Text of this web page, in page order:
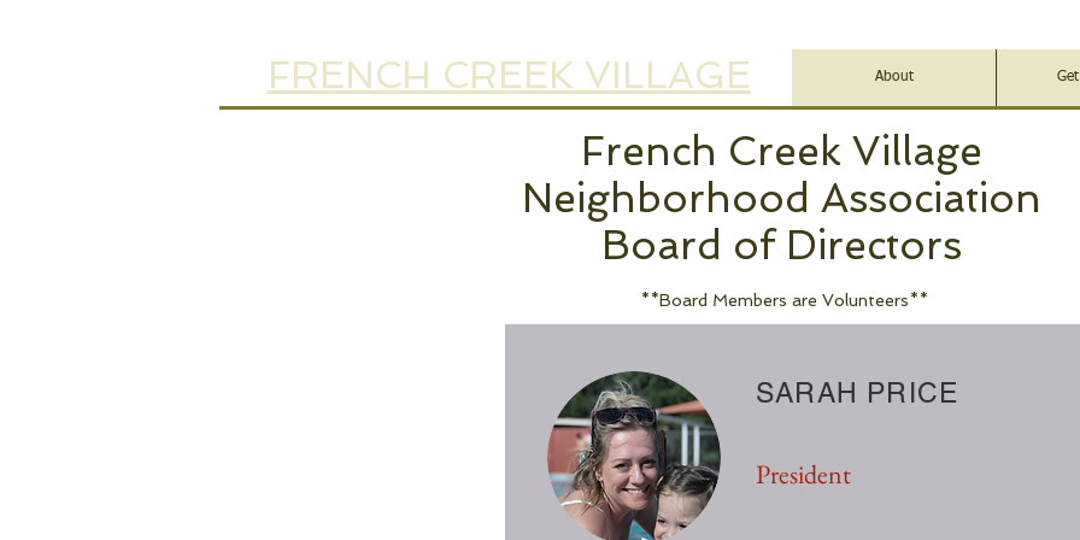
FRENCH CREEK VILLAGE About
French Creek Village
Neighborhood Association
Board of Directors
**Board Members are Volunteers**
SARAH PRICE
President